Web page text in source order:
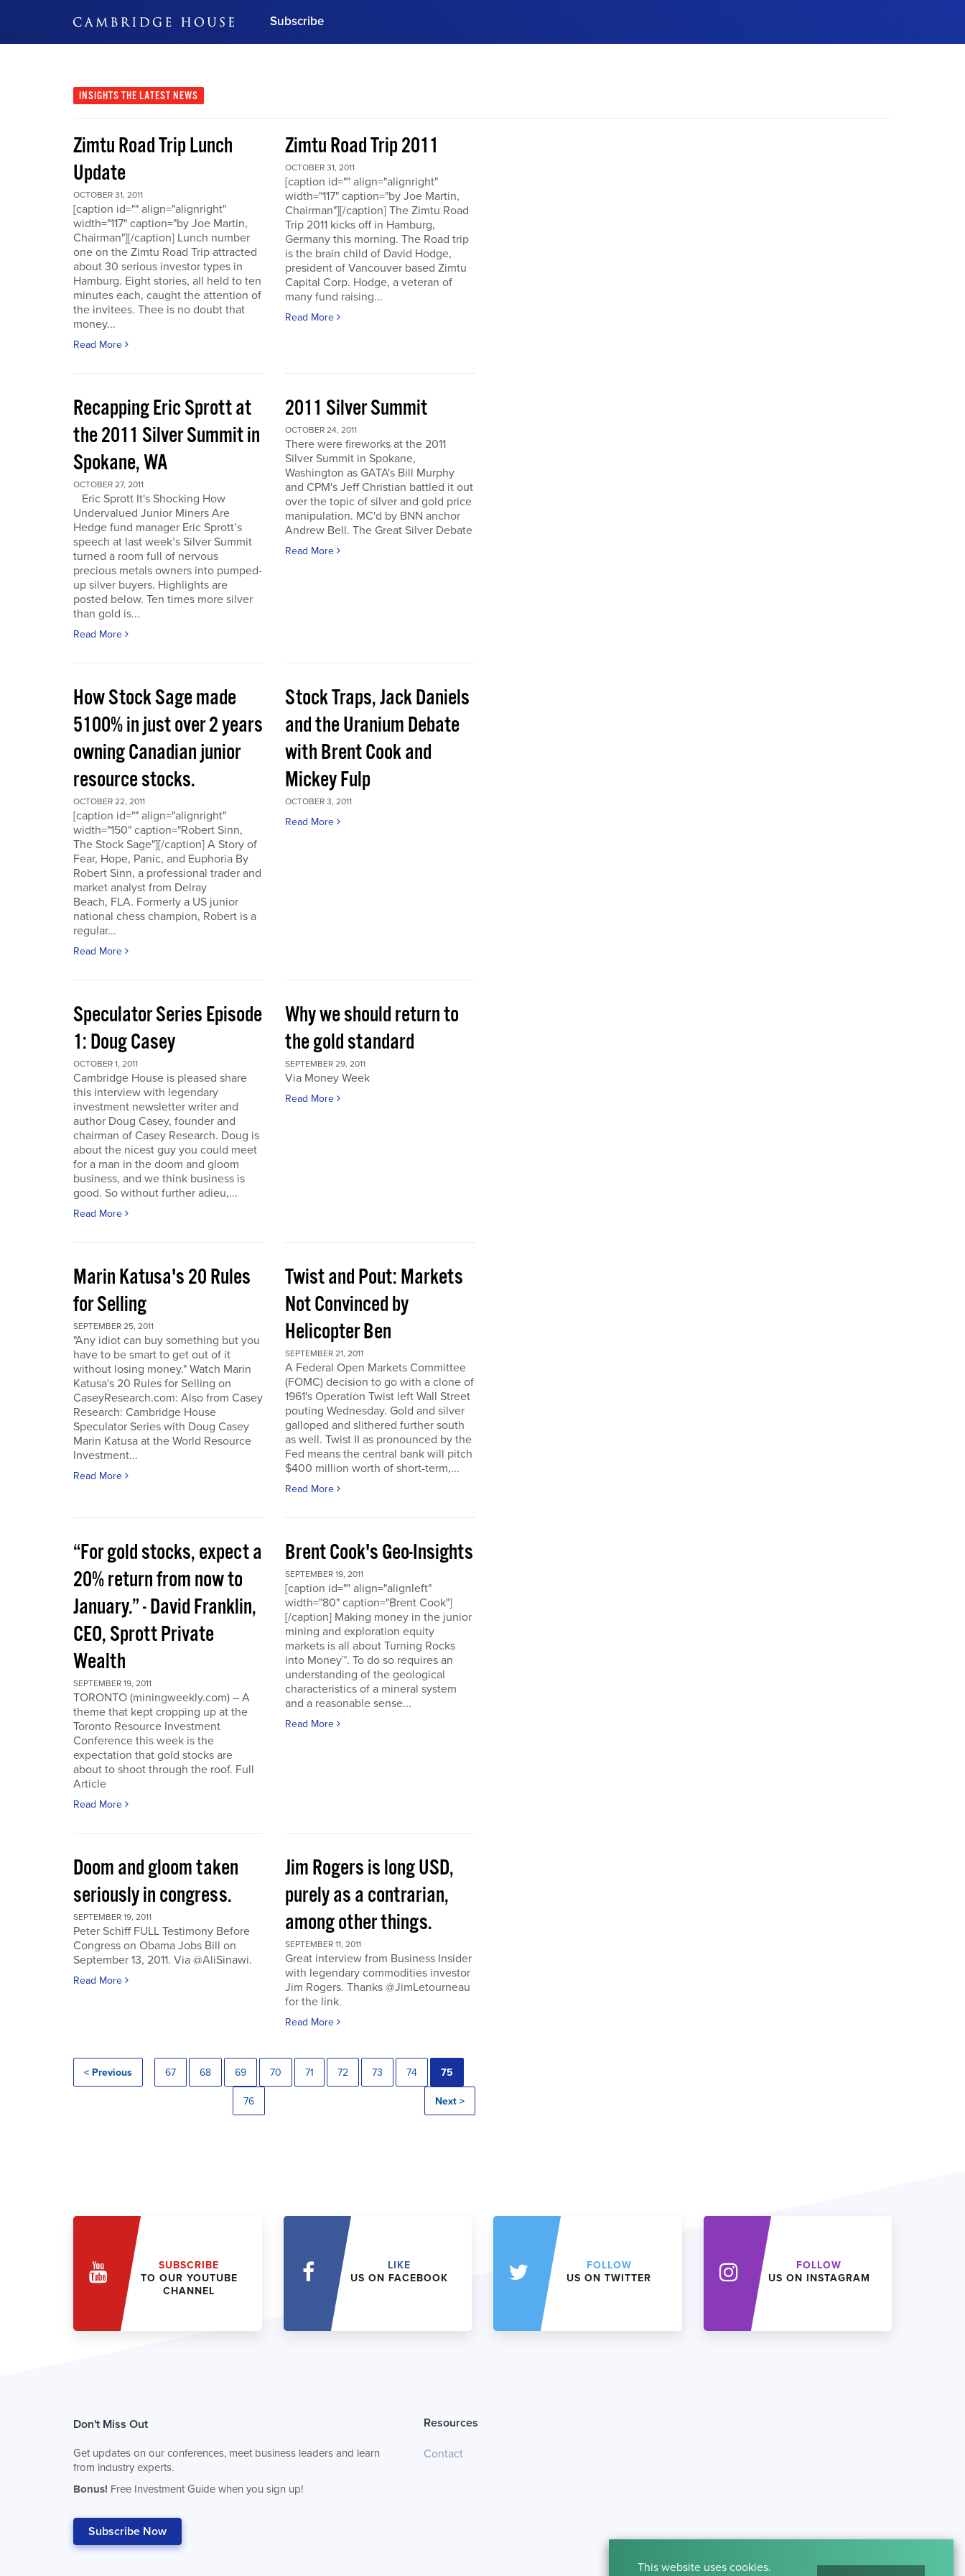
Subscribe
Subscribe Now
INSIGHTS THE LATEST NEWS
Zimtu Road Trip Lunch
Update
OCTOBER 31, 2011
[caption id="" align="alignright"
width="117" caption="by Joe Martin,
Chairman"][/caption] Lunch number
one on the Zimtu Road Trip attracted
about 30 serious investor types in
Hamburg. Eight stories, all held to ten
minutes each, caught the attention of
the invitees. Thee is no doubt that
money...
Read More
Zimtu Road Trip 2011
OCTOBER 31, 2011
[caption id="" align="alignright"
width="117" caption="by Joe Martin,
Chairman"][/caption] The Zimtu Road
Trip 2011 kicks off in Hamburg,
Germany this morning. The Road trip
is the brain child of David Hodge,
president of Vancouver based Zimtu
Capital Corp. Hodge, a veteran of
many fund raising...
Read More
Recapping Eric Sprott at
the 2011 Silver Summit in
Spokane, WA
OCTOBER 27, 2011
Eric Sprott It's Shocking How
Undervalued Junior Miners Are
Hedge fund manager Eric Sprott’s
speech at last week’s Silver Summit
turned a room full of nervous
precious metals owners into pumped-
up silver buyers. Highlights are
posted below. Ten times more silver
than gold is...
Read More
2011 Silver Summit
OCTOBER 24, 2011
There were fireworks at the 2011
Silver Summit in Spokane,
Washington as GATA's Bill Murphy
and CPM's Jeff Christian battled it out
over the topic of silver and gold price
manipulation. MC'd by BNN anchor
Andrew Bell. The Great Silver Debate
Read More
How Stock Sage made
5100% in just over 2 years
owning Canadian junior
resource stocks.
OCTOBER 22, 2011
[caption id="" align="alignright"
width="150" caption="Robert Sinn,
The Stock Sage"][/caption] A Story of
Fear, Hope, Panic, and Euphoria By
Robert Sinn, a professional trader and
market analyst from Delray
Beach, FLA. Formerly a US junior
national chess champion, Robert is a
regular...
Read More
Stock Traps, Jack Daniels
and the Uranium Debate
with Brent Cook and
Mickey Fulp
OCTOBER 3, 2011
Read More
Speculator Series Episode
1: Doug Casey
OCTOBER 1, 2011
Cambridge House is pleased share
this interview with legendary
investment newsletter writer and
author Doug Casey, founder and
chairman of Casey Research. Doug is
about the nicest guy you could meet
for a man in the doom and gloom
business, and we think business is
good. So without further adieu,...
Read More
Why we should return to
the gold standard
SEPTEMBER 29, 2011
Via Money Week
Read More
Marin Katusa's 20 Rules
for Selling
SEPTEMBER 25, 2011
"Any idiot can buy something but you
have to be smart to get out of it
without losing money." Watch Marin
Katusa's 20 Rules for Selling on
CaseyResearch.com: Also from Casey
Research: Cambridge House
Speculator Series with Doug Casey
Marin Katusa at the World Resource
Investment...
Read More
Twist and Pout: Markets
Not Convinced by
Helicopter Ben
SEPTEMBER 21, 2011
A Federal Open Markets Committee
(FOMC) decision to go with a clone of
1961's Operation Twist left Wall Street
pouting Wednesday. Gold and silver
galloped and slithered further south
as well. Twist II as pronounced by the
Fed means the central bank will pitch
$400 million worth of short-term,...
Read More
“For gold stocks, expect a
20% return from now to
January.” - David Franklin,
CEO, Sprott Private
Wealth
SEPTEMBER 19, 2011
TORONTO (miningweekly.com) – A
theme that kept cropping up at the
Toronto Resource Investment
Conference this week is the
expectation that gold stocks are
about to shoot through the roof. Full
Article
Read More
Brent Cook's Geo-Insights
SEPTEMBER 19, 2011
[caption id="" align="alignleft"
width="80" caption="Brent Cook"]
[/caption] Making money in the junior
mining and exploration equity
markets is all about Turning Rocks
into Money™. To do so requires an
understanding of the geological
characteristics of a mineral system
and a reasonable sense...
Read More
Doom and gloom taken
seriously in congress.
SEPTEMBER 19, 2011
Peter Schiff FULL Testimony Before
Congress on Obama Jobs Bill on
September 13, 2011. Via @AliSinawi.
Read More
Jim Rogers is long USD,
purely as a contrarian,
among other things.
SEPTEMBER 11, 2011
Great interview from Business Insider
with legendary commodities investor
Jim Rogers. Thanks @JimLetourneau
for the link.
Read More
< Previous 67 68 69 70 71 72 73 74 75
76 Next >
SUBSCRIBE
TO OUR YOUTUBE
CHANNEL
LIKE
US ON FACEBOOK
FOLLOW
US ON TWITTER
FOLLOW
US ON INSTAGRAM
Don't Miss Out
Get updates on our conferences, meet business leaders and learn
from industry experts.
Bonus! Free Investment Guide when you sign up!
Subscribe Now
Resources
Contact
This website uses cookies.